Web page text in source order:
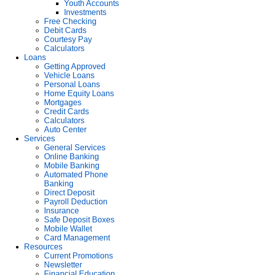
Youth Accounts
Investments
Free Checking
Debit Cards
Courtesy Pay
Calculators
Loans
Getting Approved
Vehicle Loans
Personal Loans
Home Equity Loans
Mortgages
Credit Cards
Calculators
Auto Center
Services
General Services
Online Banking
Mobile Banking
Automated Phone
Banking
Direct Deposit
Payroll Deduction
Insurance
Safe Deposit Boxes
Mobile Wallet
Card Management
Resources
Current Promotions
Newsletter